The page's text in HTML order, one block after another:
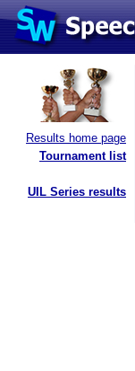
Results home page
Tournament list
UIL Series results